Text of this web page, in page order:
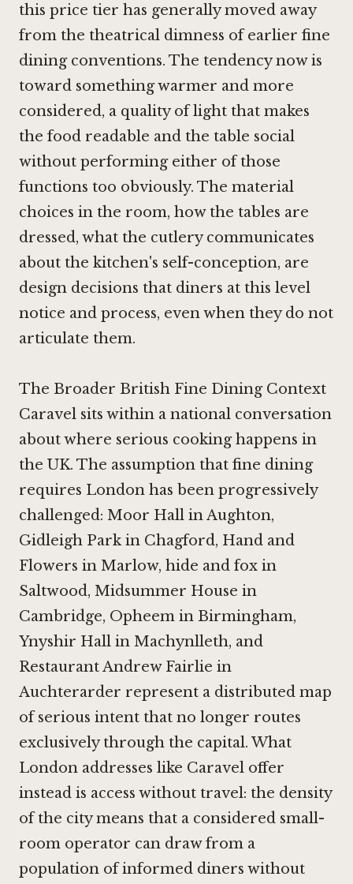
this price tier has generally moved away
from the theatrical dimness of earlier fine
dining conventions. The tendency now is
toward something warmer and more
considered, a quality of light that makes
the food readable and the table social
without performing either of those
functions too obviously. The material
choices in the room, how the tables are
dressed, what the cutlery communicates
about the kitchen's self-conception, are
design decisions that diners at this level
notice and process, even when they do not
articulate them.
The Broader British Fine Dining Context
Caravel sits within a national conversation
about where serious cooking happens in
the UK. The assumption that fine dining
requires London has been progressively
challenged: Moor Hall in Aughton,
Gidleigh Park in Chagford, Hand and
Flowers in Marlow, hide and fox in
Saltwood, Midsummer House in
Cambridge, Opheem in Birmingham,
Ynyshir Hall in Machynlleth, and
Restaurant Andrew Fairlie in
Auchterarder represent a distributed map
of serious intent that no longer routes
exclusively through the capital. What
London addresses like Caravel offer
instead is access without travel: the density
of the city means that a considered small-
room operator can draw from a
population of informed diners without